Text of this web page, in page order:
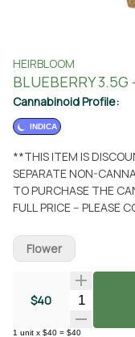
HEIRBLOOM
BLUEBERRY
Cannabinoid Profile:
INDICA
**THIS ITEM IS
SEPARATE NON-
TO PURCHASE THE
FULL PRICE -- PLEASE
$40 Quantity
1 unit x $40 = $40
Flower